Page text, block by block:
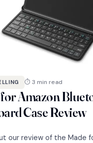
⏱ 3 min read
Amazon
Case Review
our review of the Made